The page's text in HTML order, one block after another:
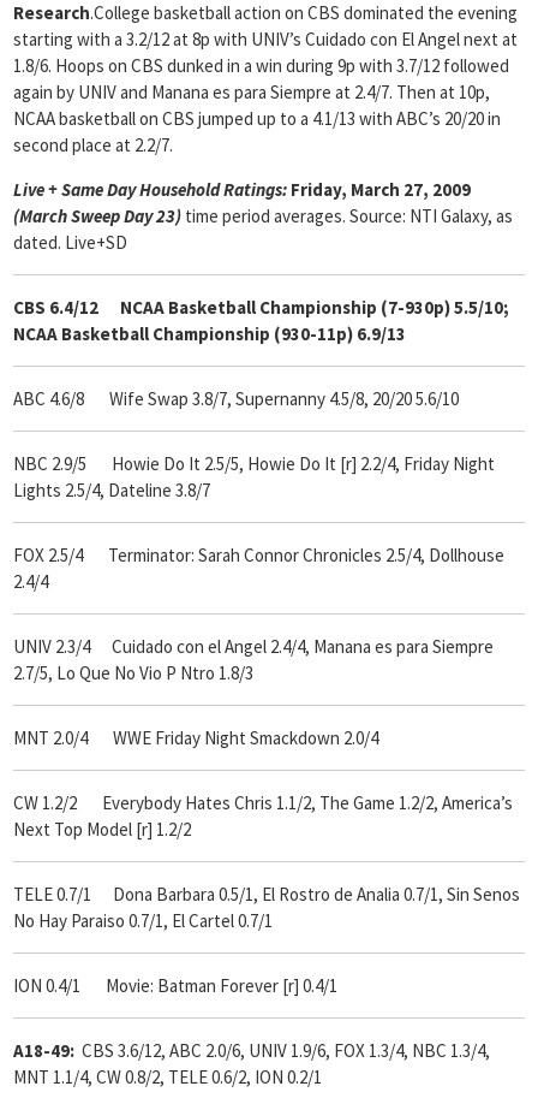
Research.College basketball action on CBS dominated the evening
starting with a 3.2/12 at 8p with UNIV’s Cuidado con El Angel next at
1.8/6. Hoops on CBS dunked in a win during 9p with 3.7/12 followed
again by UNIV and Manana es para Siempre at 2.4/7. Then at 10p,
NCAA basketball on CBS jumped up to a 4.1/13 with ABC’s 20/20 in
second place at 2.2/7.
Live + Same Day Household Ratings: Friday, March 27, 2009
(March Sweep Day 23) time period averages. Source: NTI Galaxy, as
dated. Live+SD
CBS 6.4/12 NCAA Basketball Championship (7-930p) 5.5/10;
NCAA Basketball Championship (930-11p) 6.9/13
ABC 4.6/8 Wife Swap 3.8/7, Supernanny 4.5/8, 20/20 5.6/10
NBC 2.9/5 Howie Do It 2.5/5, Howie Do It [r] 2.2/4, Friday Night
Lights 2.5/4, Dateline 3.8/7
FOX 2.5/4 Terminator: Sarah Connor Chronicles 2.5/4, Dollhouse
2.4/4
UNIV 2.3/4 Cuidado con el Angel 2.4/4, Manana es para Siempre
2.7/5, Lo Que No Vio P Ntro 1.8/3
MNT 2.0/4 WWE Friday Night Smackdown 2.0/4
CW 1.2/2 Everybody Hates Chris 1.1/2, The Game 1.2/2, America’s
Next Top Model [r] 1.2/2
TELE 0.7/1 Dona Barbara 0.5/1, El Rostro de Analia 0.7/1, Sin Senos
No Hay Paraiso 0.7/1, El Cartel 0.7/1
ION 0.4/1 Movie: Batman Forever [r] 0.4/1
A18-49: CBS 3.6/12, ABC 2.0/6, UNIV 1.9/6, FOX 1.3/4, NBC 1.3/4,
MNT 1.1/4, CW 0.8/2, TELE 0.6/2, ION 0.2/1